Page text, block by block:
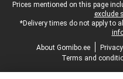
Legal footer
Prices mentioned on this page
exclude
*Delivery times do not apply to
About Gomibo.ee
Privacy
Terms and